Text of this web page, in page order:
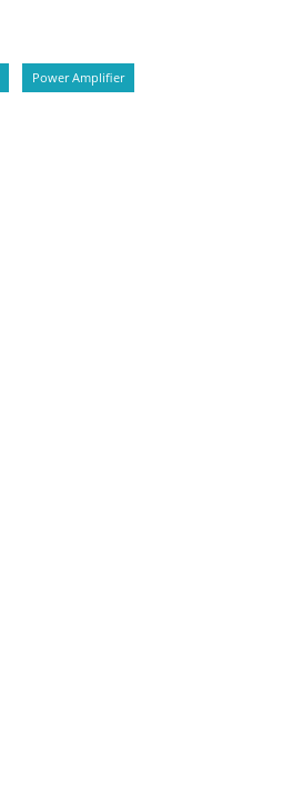
Power Amplifier